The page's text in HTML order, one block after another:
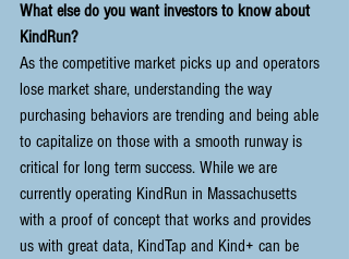
What else do you want investors to know about
KindRun?
As the competitive market picks up and operators
lose market share, understanding the way
purchasing behaviors are trending and being able
to capitalize on those with a smooth runway is
critical for long term success. While we are
currently operating KindRun in Massachusetts
with a proof of concept that works and provides
us with great data, KindTap and Kind+ can be